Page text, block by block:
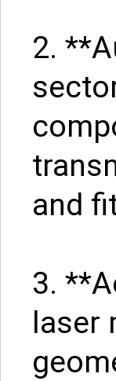
2.
and
3.
laser